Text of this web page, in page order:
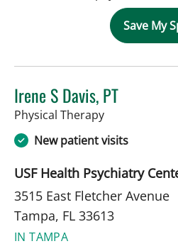
Save My
Irene S Davis, PT
Physical Therapyin Tampa, FL
New patient visits
USF Health Psychiatry
3515 East Fletcher Avenue
Tampa, FL 33613
IN TAMPA